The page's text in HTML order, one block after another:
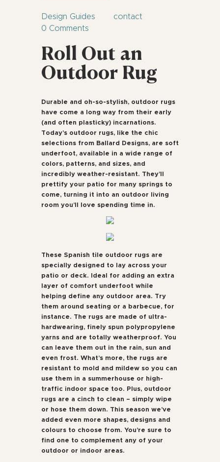
Design Guides
contact
0 Comments
Roll Out an
Outdoor Rug
Durable and oh-so-stylish, outdoor rugs
have come a long way from their early
(and often plasticky) incarnations.
Today’s outdoor rugs, like the chic
selections from Ballard Designs, are soft
underfoot, available in a wide range of
colors, patterns, and sizes, and
incredibly weather-resistant. They’ll
prettify your patio for many springs to
come, turning it into an outdoor living
room you’ll love spending time in.
These Spanish tile outdoor rugs are
specially designed to lay across your
patio or deck. Ideal for adding an extra
layer of comfort underfoot while
helping define any outdoor area. Try
them around seating or a barbecue, for
instance. The rugs are made of ultra-
hardwearing, finely spun polypropylene
yarns and are totally weatherproof. You
can leave them out in the rain, sun and
even frost. What’s more, the rugs are
resistant to mold and mildew so you can
use them in a summerhouse or high-
traffic indoor space too. Plus, outdoor
rugs are a cinch to clean – simply wipe
or hose them down. This season we’ve
added even more shapes, designs and
colours to choose from. You’re sure to
find one to complement any of your
outdoor or indoor areas.